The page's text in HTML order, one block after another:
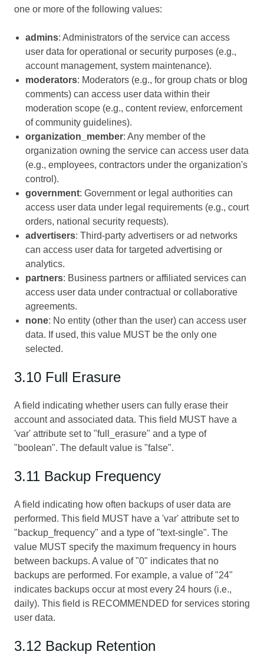
one or more of the following values:
admins: Administrators of the service can access
user data for operational or security purposes (e.g.,
account management, system maintenance).
moderators: Moderators (e.g., for group chats or blog
comments) can access user data within their
moderation scope (e.g., content review, enforcement
of community guidelines).
organization_member: Any member of the
organization owning the service can access user data
(e.g., employees, contractors under the organization's
control).
government: Government or legal authorities can
access user data under legal requirements (e.g., court
orders, national security requests).
advertisers: Third-party advertisers or ad networks
can access user data for targeted advertising or
analytics.
partners: Business partners or affiliated services can
access user data under contractual or collaborative
agreements.
none: No entity (other than the user) can access user
data. If used, this value MUST be the only one
selected.
3.10 Full Erasure
A field indicating whether users can fully erase their
account and associated data. This field MUST have a
'var' attribute set to "full_erasure" and a type of
"boolean". The default value is "false".
3.11 Backup Frequency
A field indicating how often backups of user data are
performed. This field MUST have a 'var' attribute set to
"backup_frequency" and a type of "text-single". The
value MUST specify the maximum frequency in hours
between backups. A value of "0" indicates that no
backups are performed. For example, a value of "24"
indicates backups occur at most every 24 hours (i.e.,
daily). This field is RECOMMENDED for services storing
user data.
3.12 Backup Retention